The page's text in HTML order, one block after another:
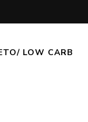
LOW CARB